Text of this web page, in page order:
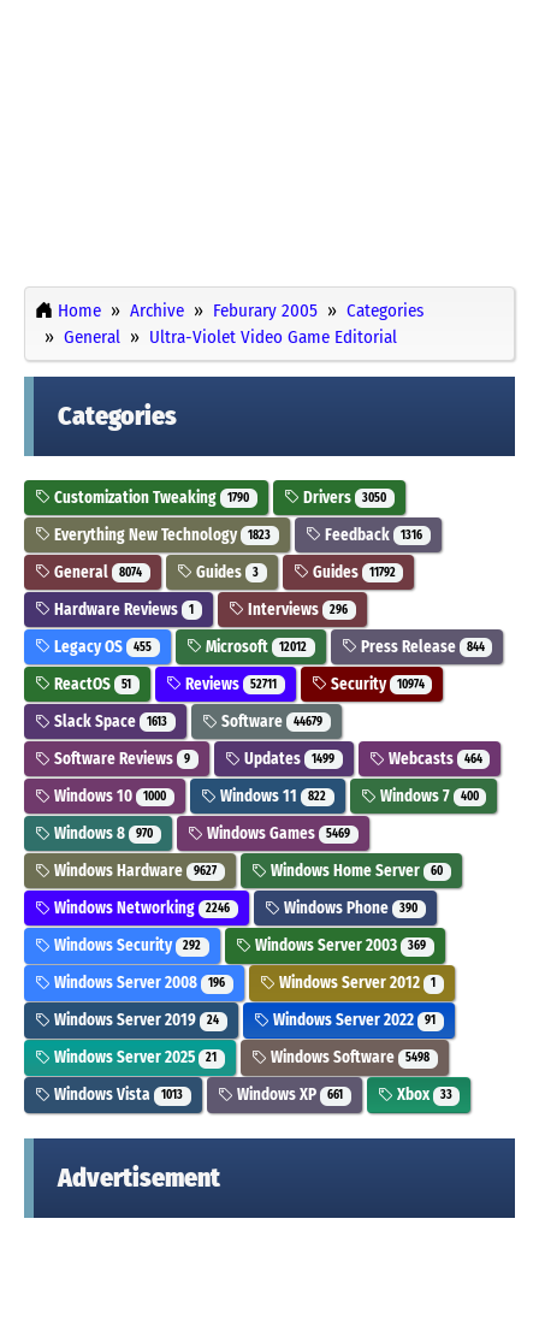
Home Archive Feburary 2005
Categories
General
Ultra-Violet Video Game Editorial
Categories
Customization Tweaking 1790 Drivers 3050
Everything New Technology 1823 Feedback 1316
General 8074 Guides 3 Guides 11792
Hardware Reviews 1 Interviews 296
Legacy OS 455 Microsoft 12012 Press Release 844
ReactOS 51 Reviews 52711 Security 10974
Slack Space 1613 Software 44679
Software Reviews 9 Updates 1499 Webcasts 464
Windows 10 1000 Windows 11 822 Windows 7 400
Windows 8 970 Windows Games 5469
Windows Hardware 9627 Windows Home Server 60
Windows Networking 2246 Windows Phone 390
Windows Security 292 Windows Server 2003 369
Windows Server 2008 196 Windows Server 2012 1
Windows Server 2019 24 Windows Server 2022 91
Windows Server 2025 21 Windows Software 5498
Windows Vista 1013 Windows XP 661 Xbox 33
Advertisement